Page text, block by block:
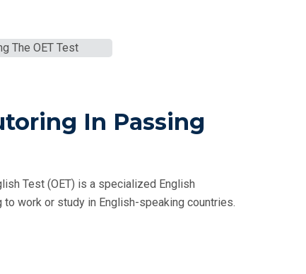
In Passing
Test (OET) is a specialized English
work or study in English-speaking countries.